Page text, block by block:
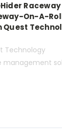
Raceway
On-A-
Quest
Technology
management